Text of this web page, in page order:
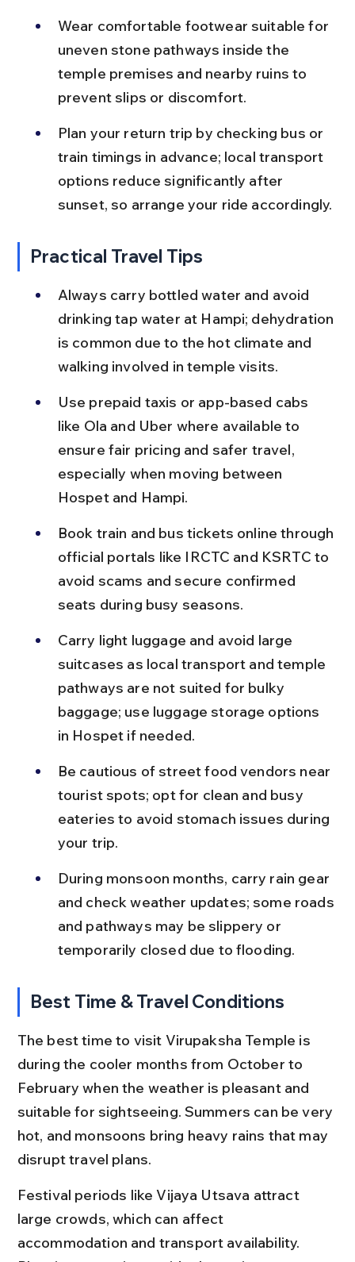
Wear comfortable footwear suitable for
uneven stone pathways inside the
temple premises and nearby ruins to
prevent slips or discomfort.
Plan your return trip by checking bus or
train timings in advance; local transport
options reduce significantly after
sunset, so arrange your ride accordingly.
Practical Travel Tips
Always carry bottled water and avoid
drinking tap water at Hampi; dehydration
is common due to the hot climate and
walking involved in temple visits.
Use prepaid taxis or app-based cabs
like Ola and Uber where available to
ensure fair pricing and safer travel,
especially when moving between
Hospet and Hampi.
Book train and bus tickets online through
official portals like IRCTC and KSRTC to
avoid scams and secure confirmed
seats during busy seasons.
Carry light luggage and avoid large
suitcases as local transport and temple
pathways are not suited for bulky
baggage; use luggage storage options
in Hospet if needed.
Be cautious of street food vendors near
tourist spots; opt for clean and busy
eateries to avoid stomach issues during
your trip.
During monsoon months, carry rain gear
and check weather updates; some roads
and pathways may be slippery or
temporarily closed due to flooding.
Best Time & Travel Conditions
The best time to visit Virupaksha Temple is
during the cooler months from October to
February when the weather is pleasant and
suitable for sightseeing. Summers can be very
hot, and monsoons bring heavy rains that may
disrupt travel plans.
Festival periods like Vijaya Utsava attract
large crowds, which can affect
accommodation and transport availability.